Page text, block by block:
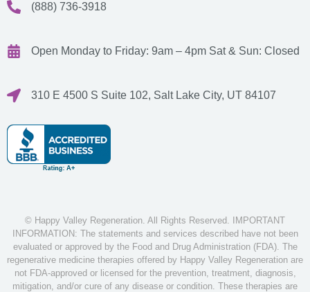
(888) 736-3918
Open Monday to Friday: 9am – 4pm Sat & Sun: Closed
310 E 4500 S Suite 102, Salt Lake City, UT 84107
© Happy Valley Regeneration. All Rights Reserved. IMPORTANT
INFORMATION: The statements and services described have not been
evaluated or approved by the Food and Drug Administration (FDA). The
regenerative medicine therapies offered by Happy Valley Regeneration are
not FDA-approved or licensed for the prevention, treatment, diagnosis,
mitigation, and/or cure of any disease or condition. These therapies are